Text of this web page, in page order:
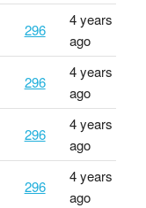
296
4 years
ago
296
4 years
ago
296
4 years
ago
296
4 years
ago